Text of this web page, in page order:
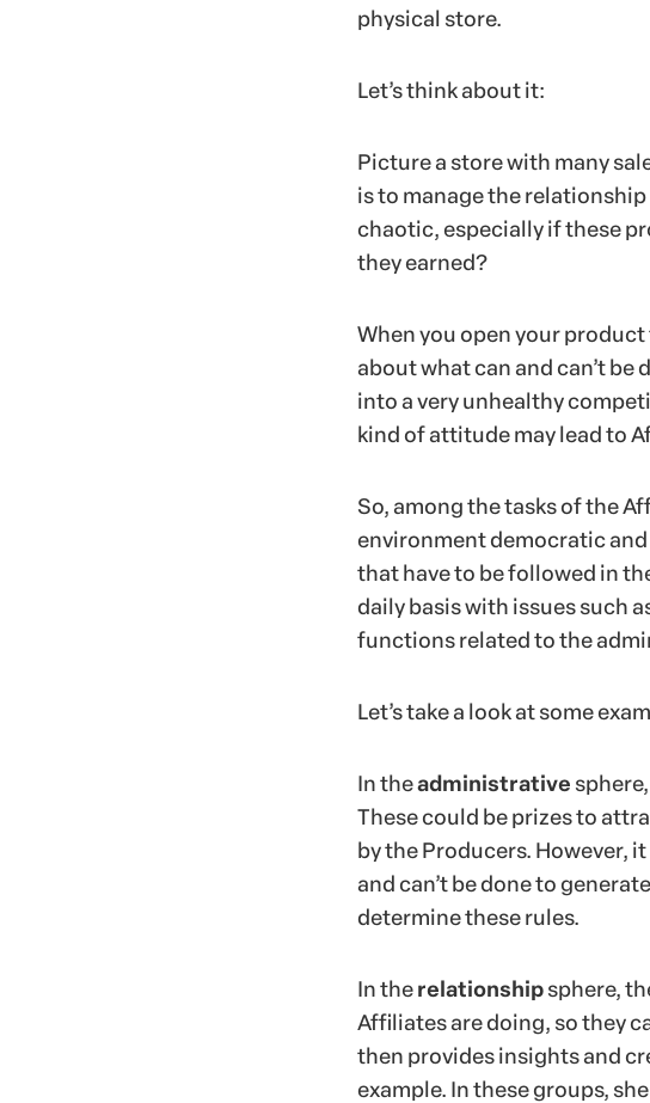
physical store.
Let’s think about it:
Picture a store with many
is to manage the
chaotic, especially if these
they earned?
When you open your
about what can and can’t
into a very unhealthy
kind of attitude may lead to
So, among the tasks of the
environment democratic
that have to be followed in
daily basis with issues such
functions related to the
Let’s take a look at some
In theadministrative
These could be prizes to
by the Producers. However,
and can’t be done to
determine these rules.
In therelationshipsphere,
Affiliates are doing, so they
then provides insights and
example. In these groups,